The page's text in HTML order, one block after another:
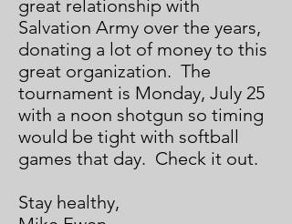
great relationship with
Salvation Army over the years,
donating a lot of money to this
great organization. The
tournament is Monday, July 25
with a noon shotgun so timing
would be tight with softball
games that day. Check it out.
Stay healthy,